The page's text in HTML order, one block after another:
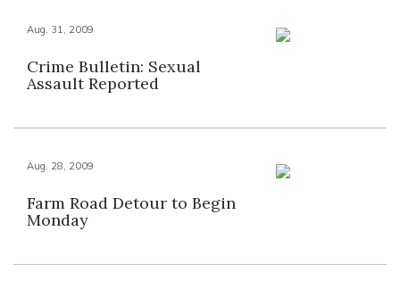
Aug. 31, 2009
Crime Bulletin: Sexual
Assault Reported
Aug. 28, 2009
Farm Road Detour to Begin
Monday